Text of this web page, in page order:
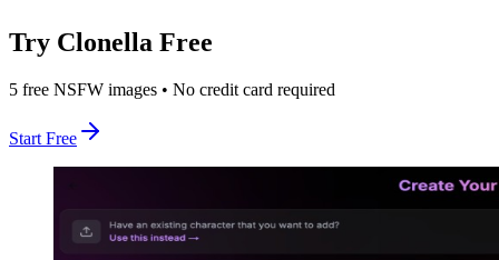
Try Clonella Free
5 free NSFW images • No credit card required
Start Free